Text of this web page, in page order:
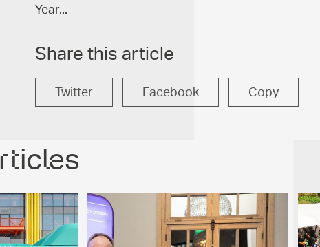
Year...
Share this article
Twitter Facebook Copy